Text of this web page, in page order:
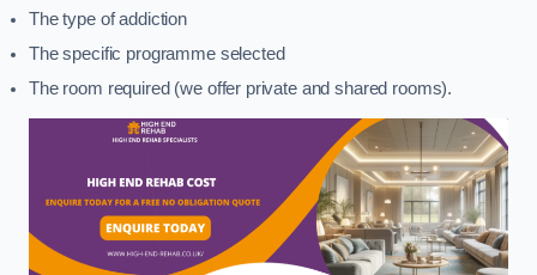
The type of addiction
The specific programme selected
The room required (we offer private and shared rooms).